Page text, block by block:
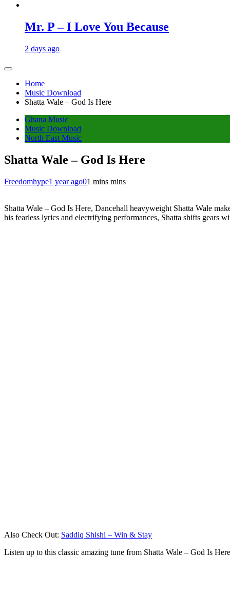
Mr. P – I Love You Because
2 days ago
Home
Music Download
Shatta Wale – God Is Here
Ghana Music
Music Download
North East Music
Shatta Wale – God Is Here
Freedomhype1 year ago01 mins mins
Shatta Wale – God Is Here, Dancehall heavyweight Shatta Wale
his fearless lyrics and electrifying performances, Shatta shifts gears
Also Check Out: Saddiq Shishi – Win & Stay
Listen up to this classic amazing tune from Shatta Wale – God Is